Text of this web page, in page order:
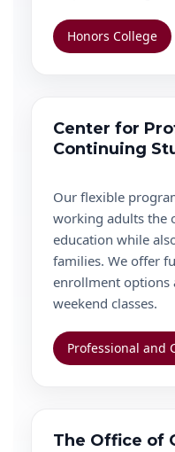
Honors College
Center for
Continuing
Our flexible
working adults the
education while
families. We offer
enrollment options
weekend classes.
Professional and
The Office of